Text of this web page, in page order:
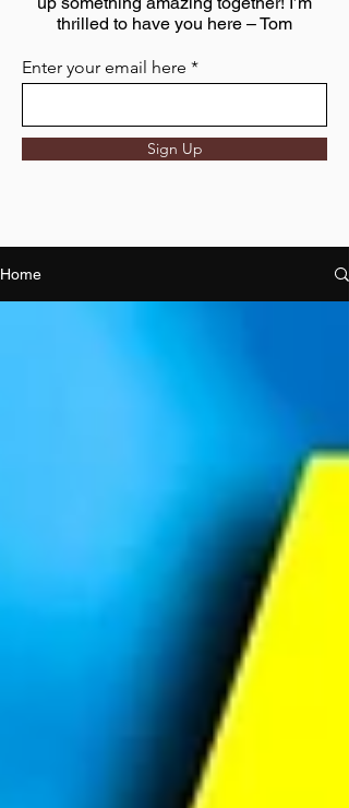
thrilled to have you here – Tom
Enter your email here
Sign Up
Home